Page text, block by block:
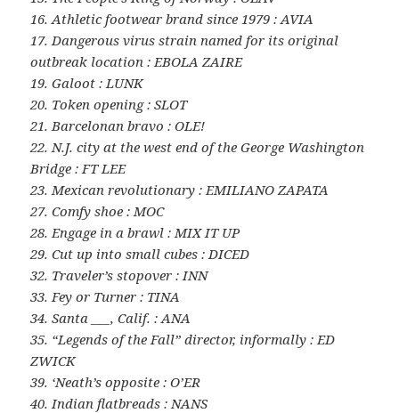
16. Athletic footwear brand since 1979 : AVIA
17. Dangerous virus strain named for its original
outbreak location : EBOLA ZAIRE
19. Galoot : LUNK
20. Token opening : SLOT
21. Barcelonan bravo : OLE!
22. N.J. city at the west end of the George Washington
Bridge : FT LEE
23. Mexican revolutionary : EMILIANO ZAPATA
27. Comfy shoe : MOC
28. Engage in a brawl : MIX IT UP
29. Cut up into small cubes : DICED
32. Traveler’s stopover : INN
33. Fey or Turner : TINA
34. Santa ___, Calif. : ANA
35. “Legends of the Fall” director, informally : ED
ZWICK
39. ‘Neath’s opposite : O’ER
40. Indian flatbreads : NANS